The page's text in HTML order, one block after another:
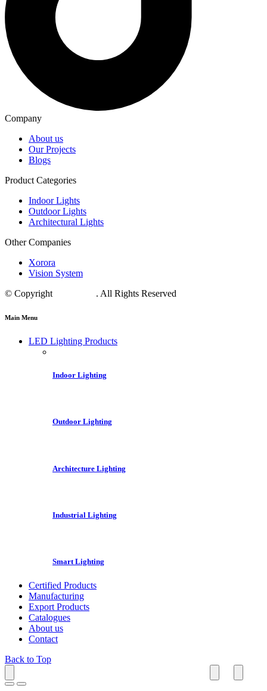
Company
About us
Our Projects
Blogs
Product Categories
Indoor Lights
Outdoor Lights
Architectural Lights
Other Companies
Xorora
Vision System
© Copyright
. All Rights Reserved
Main Menu
LED Lighting Products
Indoor Lighting
Outdoor Lighting
Architecture Lighting
Industrial Lighting
Smart Lighting
Certified Products
Manufacturing
Export Products
Catalogues
About us
Contact
Back to Top